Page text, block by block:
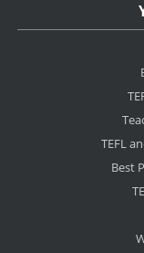
TEFL
Best